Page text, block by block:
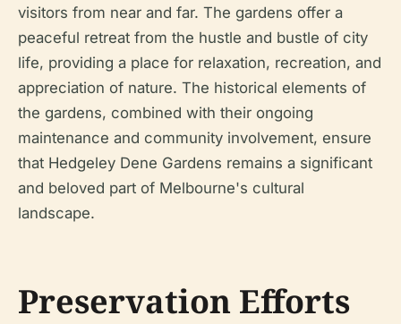
visitors from near and far. The gardens offer a
peaceful retreat from the hustle and bustle of city
life, providing a place for relaxation, recreation, and
appreciation of nature. The historical elements of
the gardens, combined with their ongoing
maintenance and community involvement, ensure
that Hedgeley Dene Gardens remains a significant
and beloved part of Melbourne's cultural
landscape.
Preservation Efforts